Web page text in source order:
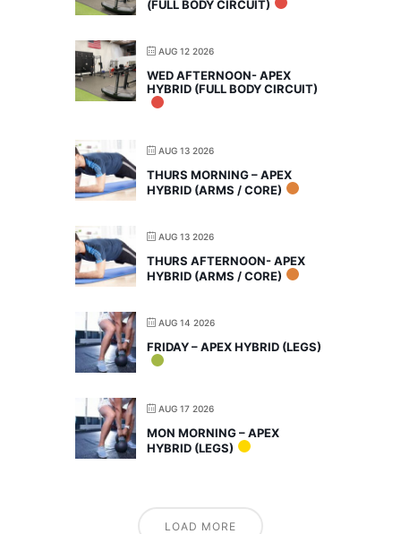
(FULL BODY CIRCUIT)
AUG 12 2026
WED AFTERNOON- APEX
HYBRID (FULL BODY CIRCUIT)
AUG 13 2026
THURS MORNING – APEX
HYBRID (ARMS / CORE)
AUG 13 2026
THURS AFTERNOON- APEX
HYBRID (ARMS / CORE)
AUG 14 2026
FRIDAY – APEX HYBRID (LEGS)
AUG 17 2026
MON MORNING – APEX
HYBRID (LEGS)
LOAD MORE